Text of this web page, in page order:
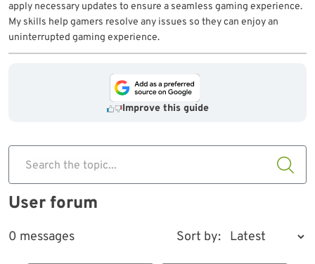
apply necessary updates to ensure a seamless gaming experience.
My skills help gamers resolve any issues so they can enjoy an
uninterrupted gaming experience.
Improve this guide
Search the topic...
User forum
0 messages Sort by: